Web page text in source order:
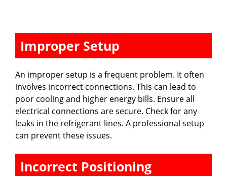
Improper Setup
An improper setup is a frequent problem. It often
involves incorrect connections. This can lead to
poor cooling and higher energy bills. Ensure all
electrical connections are secure. Check for any
leaks in the refrigerant lines. A professional setup
can prevent these issues.
Incorrect Positioning